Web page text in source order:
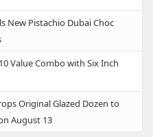
New Pistachio Dubai Choc
Value Combo with Six Inch
Original Glazed Dozen to
August 13